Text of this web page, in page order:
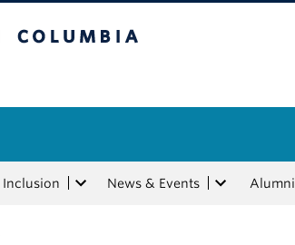
Inclusion News & Events Alumni